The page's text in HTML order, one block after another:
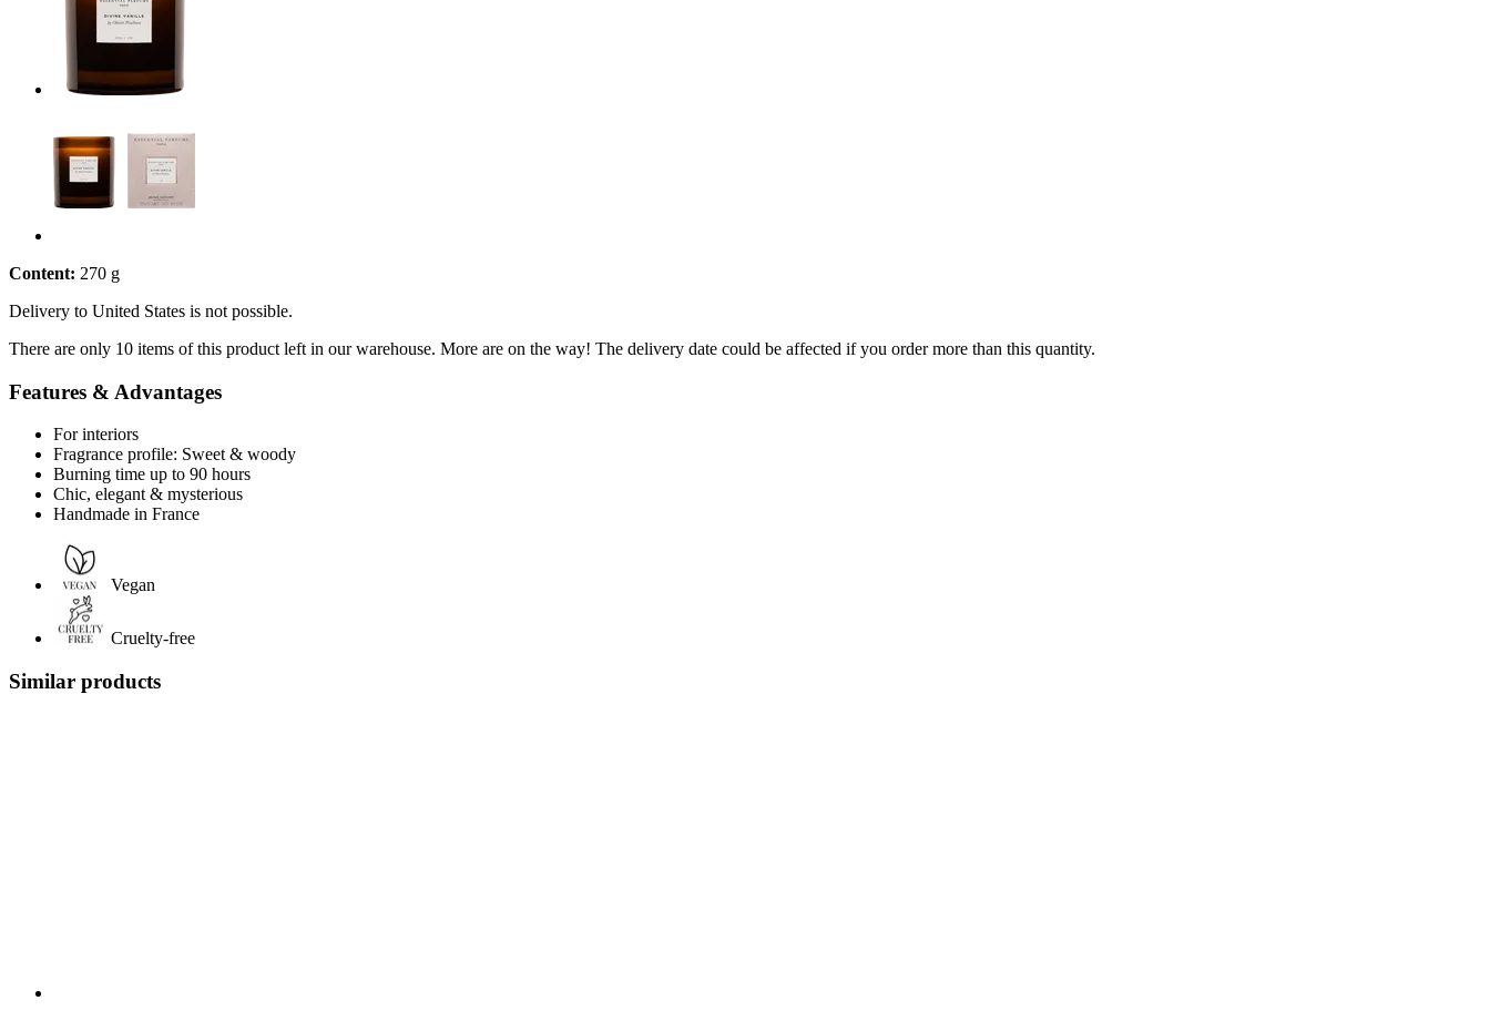
Content: 270 g
Delivery to United States is not possible.
There are only 10 items of this product left in our warehouse. More are on the way! The delivery date could be affected if you order more than this quantity.
Features & Advantages
For interiors
Fragrance profile: Sweet & woody
Burning time up to 90 hours
Chic, elegant & mysterious
Handmade in France
Vegan
Cruelty-free
Similar products